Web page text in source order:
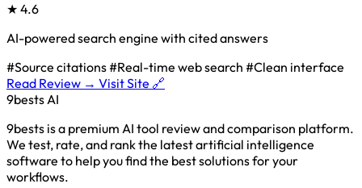
★ 4.6
AI-powered search engine with cited answers
#Source citations#Real-time web search #Clean interface
Read Review → Visit Site 🔗
9bestsAI
9bests is a premium AI tool review and comparison platform.
We test, rate, and rank the latest artificial intelligence
software to help you find the best solutions for your
workflows.